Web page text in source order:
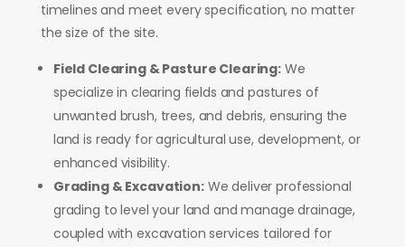
timelines and meet every specification, no matter
the size of the site.
Field Clearing & Pasture Clearing: We
specialize in clearing fields and pastures of
unwanted brush, trees, and debris, ensuring the
land is ready for agricultural use, development, or
enhanced visibility.
Grading & Excavation:We deliver professional
grading to level your land and manage drainage,
coupled with excavation services tailored for